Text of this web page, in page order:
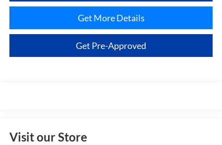
Get More Details
Get Pre-Approved
Visit our Store